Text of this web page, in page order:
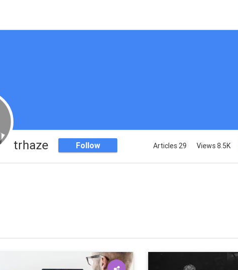
trhaze Follow Articles 29 Views 8.5K